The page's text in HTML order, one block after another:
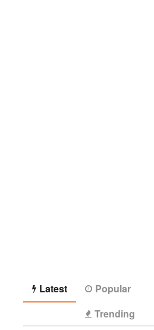
Latest
Popular
Trending